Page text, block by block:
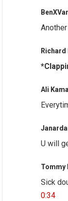
Richard
Ali Kamal
U will
Tommy
Sick
0:34